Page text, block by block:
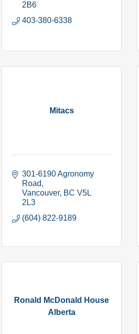
2B6
403-380-6338
Mitacs
301-6190 Agronomy
Road
Vancouver BC V5L
2L3
(604) 822-9189
Ronald McDonald House
Alberta